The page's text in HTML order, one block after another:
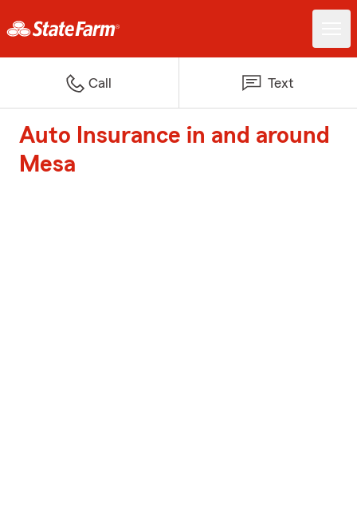
Call Text
Auto Insurance in and around
Mesa